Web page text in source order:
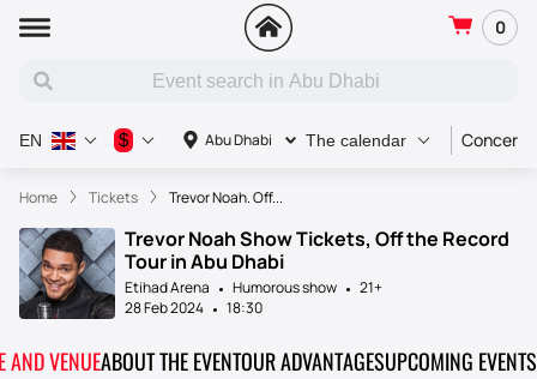
0
Abu Dhabi The calendar Concert
EN $
Home Tickets Trevor Noah. Off...
Trevor Noah Show Tickets, Off the Record
Tour in Abu Dhabi
Etihad Arena Humorous show
21+
28 Feb 2024
18:30
AND VENUEABOUT THE EVENTOUR ADVANTAGESUPCOMING EVENTS